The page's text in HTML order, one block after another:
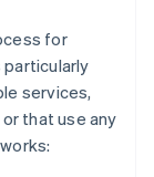
for
services,
or that use any